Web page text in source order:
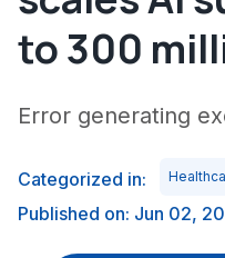
to 300
Error generating
Categorized in:
Published on: Jun 02,